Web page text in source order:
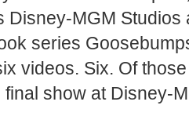
Disney-MGM
series
videos. Six. Of
final show at Disney-